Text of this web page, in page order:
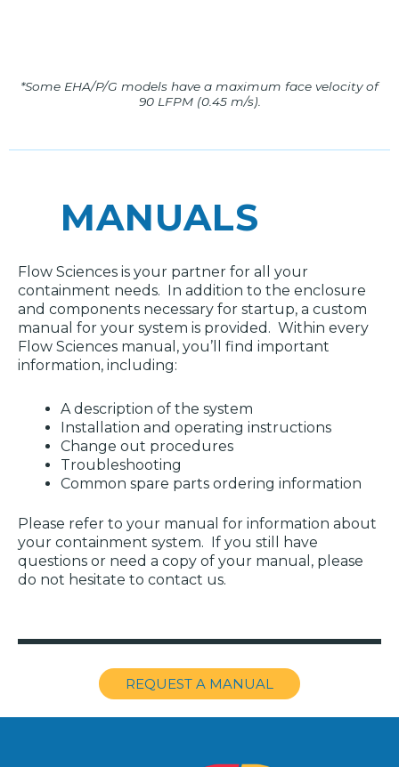
*Some EHA/P/G models have a maximum face velocity of
90 LFPM (0.45 m/s).
MANUALS
Flow Sciences is your partner for all your
containment needs. In addition to the enclosure
and components necessary for startup, a custom
manual for your system is provided. Within every
Flow Sciences manual, you’ll find important
information, including:
A description of the system
Installation and operating instructions
Change out procedures
Troubleshooting
Common spare parts ordering information
Please refer to your manual for information about
your containment system. If you still have
questions or need a copy of your manual, please
do not hesitate to contact us.
REQUEST A MANUAL